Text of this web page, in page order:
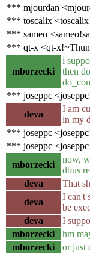
*** mjourdan
*** toscalix
*** sameo
*** qt-x <qt-
mborzecki
i
then
*** joseppc
deva
I am
in my
*** joseppc
*** joseppc
mborzecki
now,
dbus
deva
That
deva
I can't
be
deva
I
mborzecki
hm
mborzecki
or just